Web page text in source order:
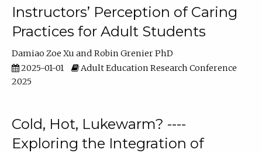
Instructors’ Perception of Caring
Practices for Adult Students
Damiao Zoe Xu
Robin Grenier PhD
2025-01-01
Adult Education Research Conference
2025
Cold, Hot, Lukewarm? ----
Exploring the Integration of